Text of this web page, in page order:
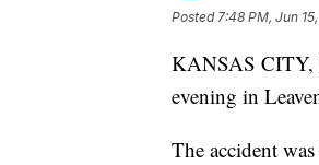
Posted7:48 PM, Jun
KANSAS CITY,
evening in
The accident